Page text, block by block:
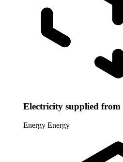
Electricity supplied
Energy Energy